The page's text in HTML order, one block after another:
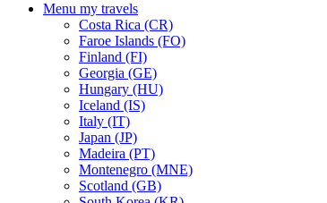
Menu my travels
Costa Rica (CR)
Faroe Islands (FO)
Finland (FI)
Georgia (GE)
Hungary (HU)
Iceland (IS)
Italy (IT)
Japan (JP)
Madeira (PT)
Montenegro (MNE)
Scotland (GB)